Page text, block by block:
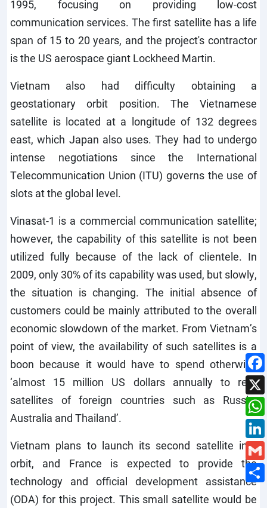
1995, focusing on providing low-cost
communication services. The first satellite has a life
span of 15 to 20 years, and the project's contractor
is the US aerospace giant Lockheed Martin.
Vietnam also had difficulty obtaining a
geostationary orbit position. The Vietnamese
satellite is located at a longitude of 132 degrees
east, which Japan also uses. They had to undergo
intense negotiations since the International
Telecommunication Union (ITU) governs the use of
slots at the global level.
Vinasat-1 is a commercial communication satellite;
however, the capability of this satellite is not been
utilized fully because of the lack of clientele. In
2009, only 30% of its capability was used, but slowly,
the situation is changing. The initial absence of
customers could be mainly attributed to the overall
economic slowdown of the market. From Vietnam’s
point of view, the availability of such satellites is a
boon because it would have to spend otherwise
‘almost 15 million US dollars annually to rent
satellites of foreign countries such as Russia,
Australia and Thailand’.
Vietnam plans to launch its second satellite into
orbit, and France is expected to provide the
technology and official development assistance
(ODA) for this project. This small satellite would be